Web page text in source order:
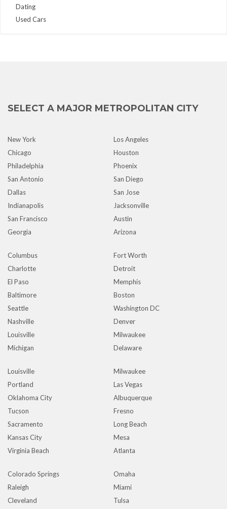
Dating
Used Cars
SELECT A MAJOR METROPOLITAN CITY
New York
Los Angeles
Chicago
Houston
Philadelphia
Phoenix
San Antonio
San Diego
Dallas
San Jose
Indianapolis
Jacksonville
San Francisco
Austin
Georgia
Arizona
Columbus
Fort Worth
Charlotte
Detroit
El Paso
Memphis
Baltimore
Boston
Seattle
Washington DC
Nashville
Denver
Louisville
Milwaukee
Michigan
Delaware
Louisville
Milwaukee
Portland
Las Vegas
Oklahoma City
Albuquerque
Tucson
Fresno
Sacramento
Long Beach
Kansas City
Mesa
Virginia Beach
Atlanta
Colorado Springs
Omaha
Raleigh
Miami
Cleveland
Tulsa